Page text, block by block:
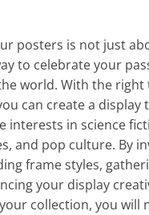
posters is not just
to celebrate your
world. With the right
can create a display
interests in science
and pop culture. By
frame styles,
your display
collection, you will